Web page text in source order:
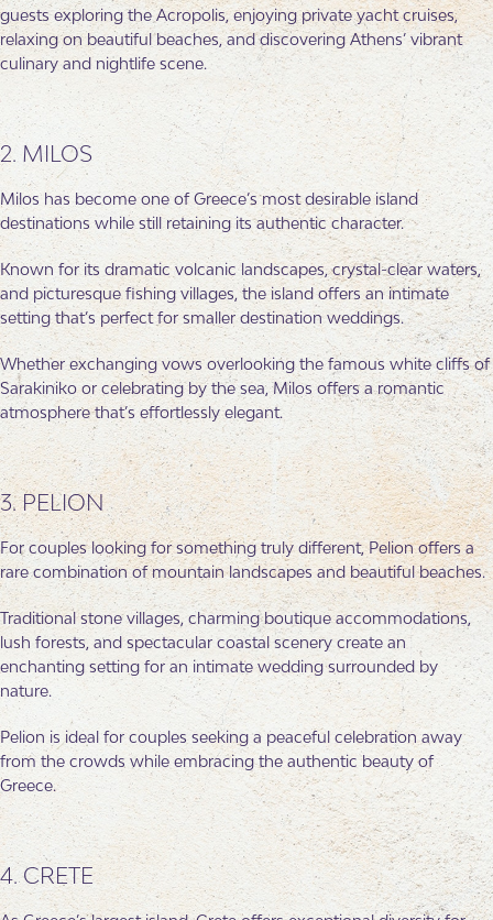
guests exploring the Acropolis, enjoying private yacht cruises,
relaxing on beautiful beaches, and discovering Athens’ vibrant
culinary and nightlife scene.
2. MILOS
Milos has become one of Greece’s most desirable island
destinations while still retaining its authentic character.
Known for its dramatic volcanic landscapes, crystal-clear waters,
and picturesque fishing villages, the island offers an intimate
setting that’s perfect for smaller destination weddings.
Whether exchanging vows overlooking the famous white cliffs of
Sarakiniko or celebrating by the sea, Milos offers a romantic
atmosphere that’s effortlessly elegant.
3. PELION
For couples looking for something truly different, Pelion offers a
rare combination of mountain landscapes and beautiful beaches.
Traditional stone villages, charming boutique accommodations,
lush forests, and spectacular coastal scenery create an
enchanting setting for an intimate wedding surrounded by
nature.
Pelion is ideal for couples seeking a peaceful celebration away
from the crowds while embracing the authentic beauty of
Greece.
4. CRETE